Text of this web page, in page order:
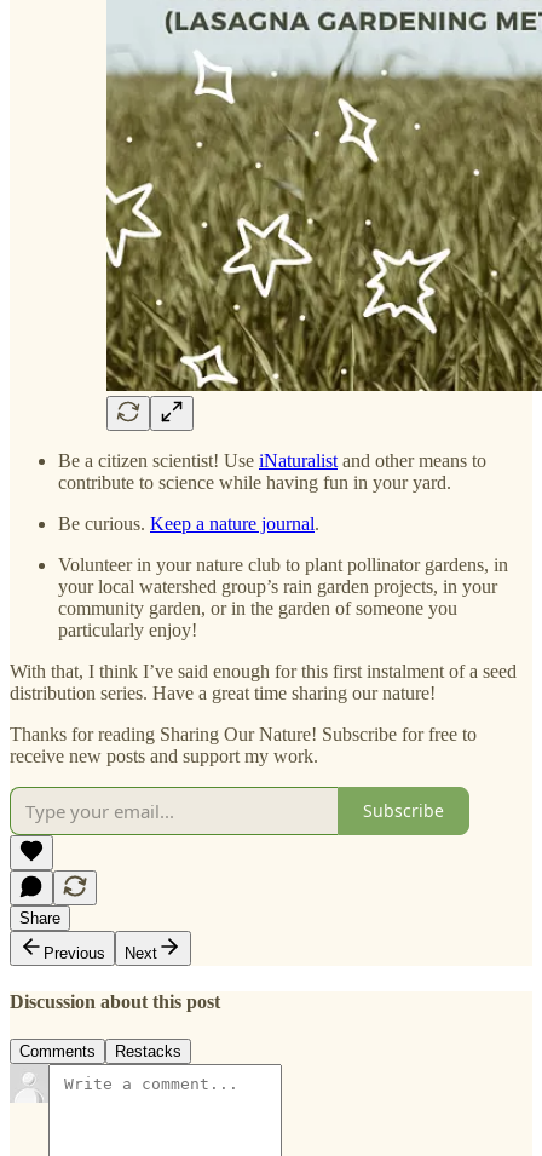
Be a citizen scientist! Use iNaturalist and other means to
contribute to science while having fun in your yard.
Be curious. Keep a nature journal.
Volunteer in your nature club to plant pollinator gardens, in
your local watershed group’s rain garden projects, in your
community garden, or in the garden of someone you
particularly enjoy!
With that, I think I’ve said enough for this first instalment of a seed
distribution series. Have a great time sharing our nature!
Thanks for reading Sharing Our Nature! Subscribe for free to
receive new posts and support my work.
Subscribe
Share
Previous
Next
Discussion about this post
Comments Restacks